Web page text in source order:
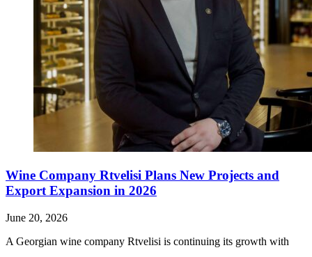
Wine Company Rtvelisi Plans New Projects and
Export Expansion in 2026
June 20, 2026
A Georgian wine company Rtvelisi is continuing its growth with